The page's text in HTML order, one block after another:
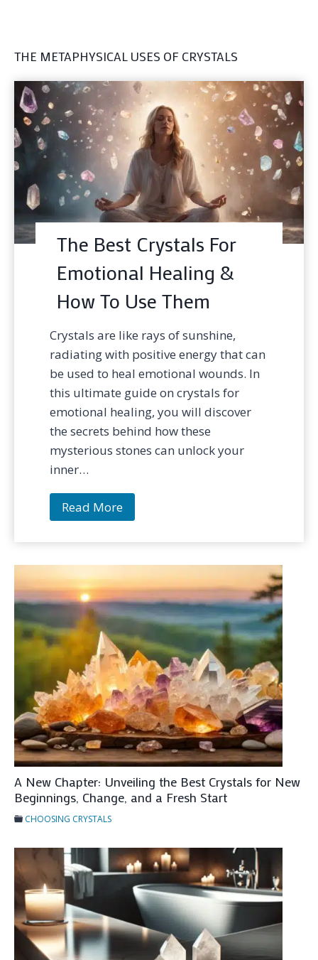
THE METAPHYSICAL USES OF CRYSTALS
The Best Crystals For
Emotional Healing &
How To Use Them
Crystals are like rays of sunshine,
radiating with positive energy that can
be used to heal emotional wounds. In
this ultimate guide on crystals for
emotional healing, you will discover
the secrets behind how these
mysterious stones can unlock your
inner…
Read MoreT
h
e
B
e
s
t
C
r
y
s
t
a
l
F
E
m
i
A New Chapter: Unveiling the Best Crystals for New
Beginnings, Change, and a Fresh Start
CHOOSING CRYSTALS